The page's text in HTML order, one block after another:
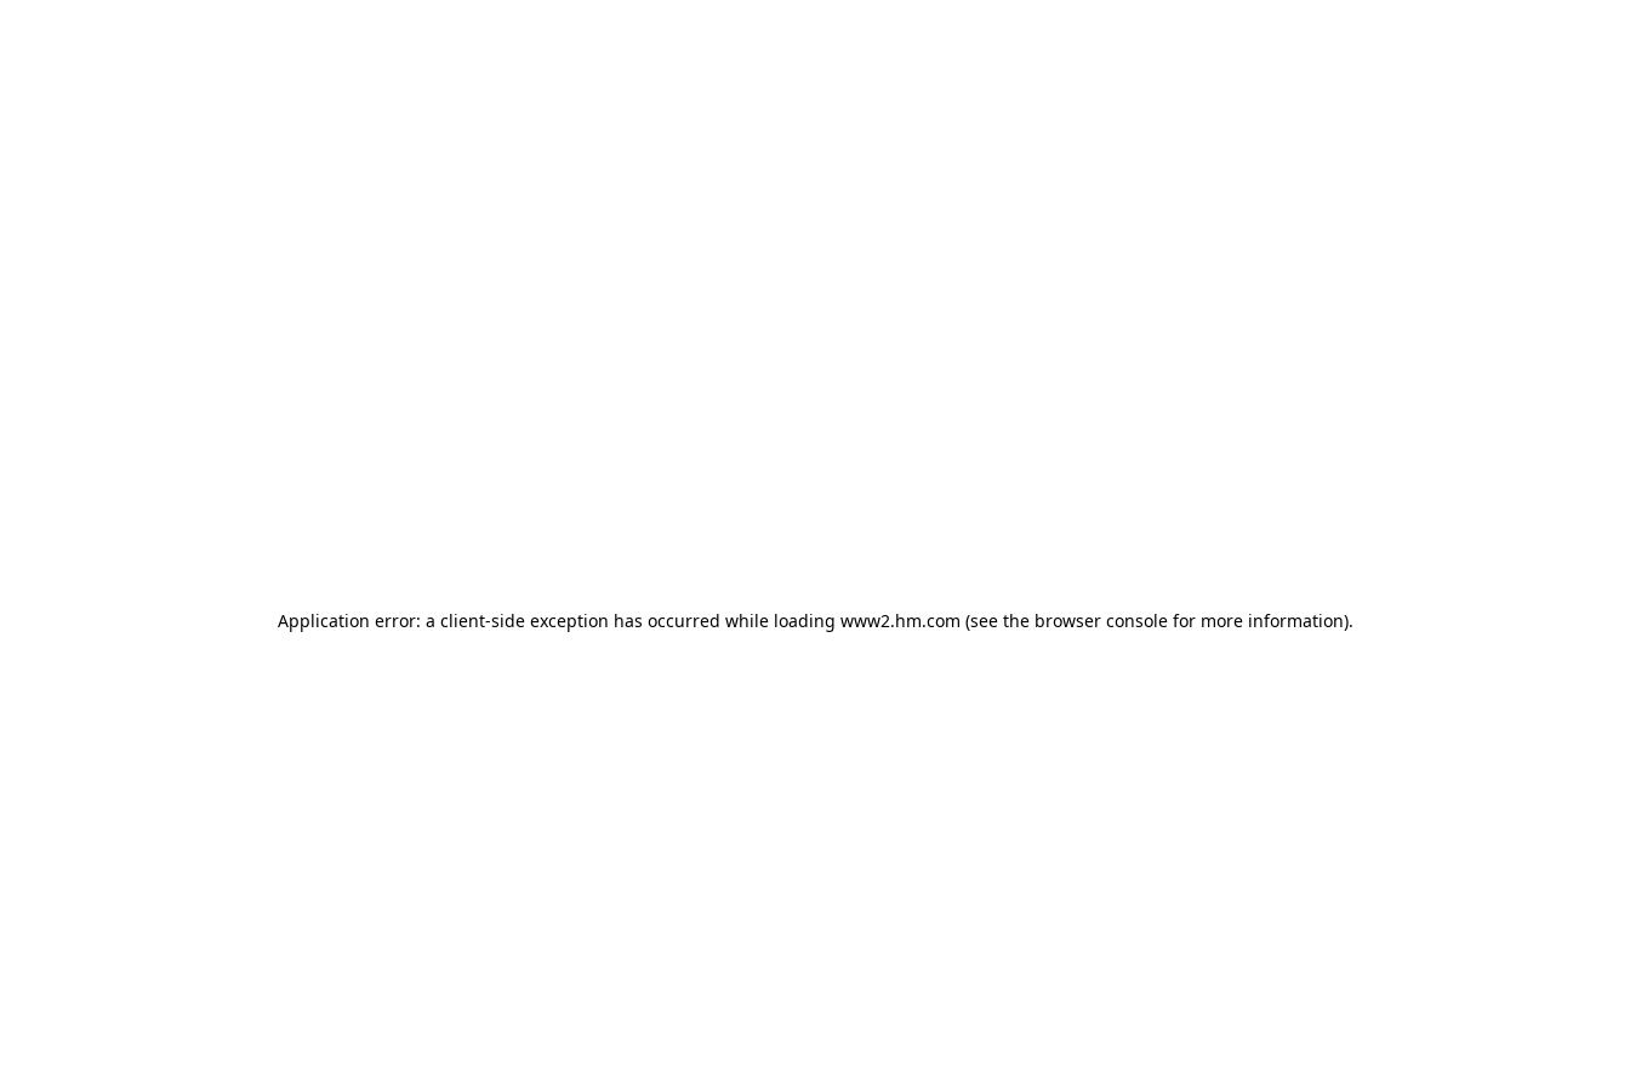
Application error: a client-side exception has occurred while loading www2.hm.com (see the browser console for more information).